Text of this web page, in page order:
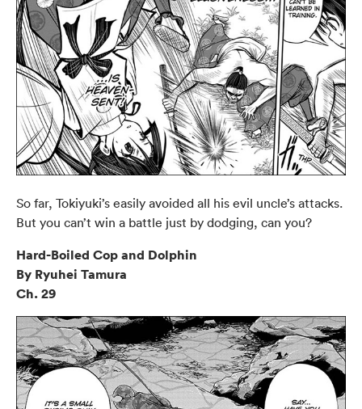
So far, Tokiyuki’s easily avoided all his evil uncle’s attacks.
But you can’t win a battle just by dodging, can you?
Hard-Boiled Cop and Dolphin
By Ryuhei Tamura
Ch. 29